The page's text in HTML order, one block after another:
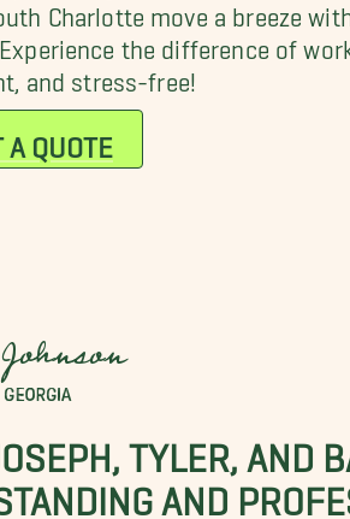
Charlotte move a breeze
the difference of
and stress-free!
A QUOTE
TYLER, AND
AND